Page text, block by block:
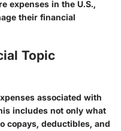
expenses in the U.S.,
their financial
Topic
associated with
includes not only what
copays, deductibles, and